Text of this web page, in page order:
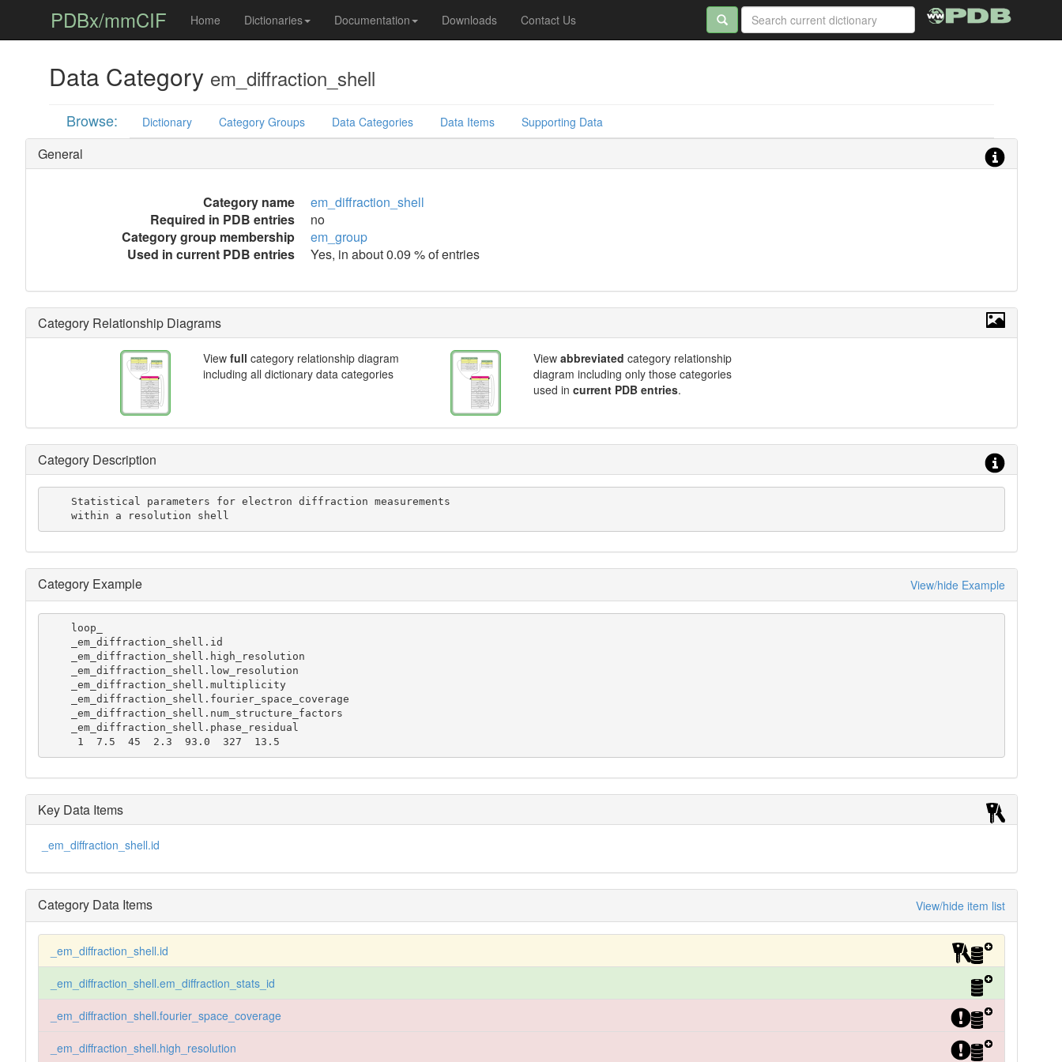
PDBx/mmCIF Home Dictionaries Documentation Downloads Contact Us
Data Category em_diffraction_shell
Browse: Dictionary Category Groups Data Categories Data Items Supporting Data
General
Category name
em_diffraction_shell
Required in PDB entries
no
Category group membership
em_group
Used in current PDB entries
Yes, in about 0.09 % of entries
Category Relationship Diagrams
View full category relationship diagram
including all dictionary data categories
View abbreviated category relationship
diagram including only those categories
used in current PDB entries.
Category Description
    within a resolution shell
Category Example View/hide Example
     1  7.5  45  2.3  93.0  327  13.5
Key Data Items
_em_diffraction_shell.id
Category Data Items View/hide item list
_em_diffraction_shell.id
_em_diffraction_shell.em_diffraction_stats_id
_em_diffraction_shell.fourier_space_coverage
_em_diffraction_shell.high_resolution